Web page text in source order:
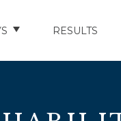
RESULTS